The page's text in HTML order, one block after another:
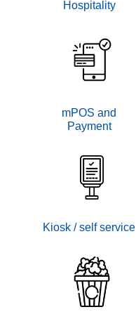
Hospitality
mPOS and
Payment
Kiosk / self service